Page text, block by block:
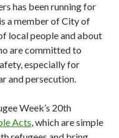
has been running for
is a member of City of
local people and about
are committed to
especially for
and persecution.
Week’s 20th
Acts, which are simple